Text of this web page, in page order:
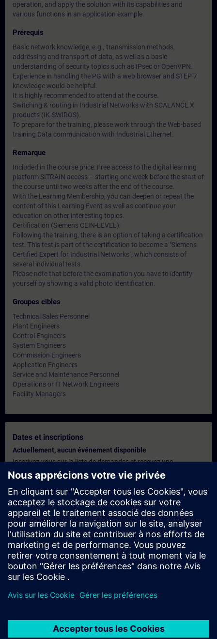
operation, and apply the solution with its capabilities and
various functions in an application example.
Prérequis
Basic network knowledge, e.g., transmission methods,
addressing and transport of data, as well as a basic
understanding of security topics such as IPsec or OpenVPN.
Experience in handling the PG with a web browser and STEP 7
knowledge would be helpful.
It is highly recommended to attend at the course.
Switching & routing in Industrial Networks with SCALANCE X
products (IK-SWIROS).
To prepare for the training, please work through the Web-based
training Data communication with Industrial Ethernet.
Remarque
Included in the course price: Free access to the digital learning
platform SITRAIN access – starting one week before the start of
the course until two weeks after the end of the course.
With the Learning Membership, you can deepen or repeat the
content of this Learning Event as well as continue your
education on other interesting topics.
Certification (Siemens CEIN-LEVEL):
Following the training, there is an option of taking a certification
test. This test is part of the certification to become a "Siemens
Certified Expert for Industrial Networks", which consists of
several individual tests.
Please note that before the examination you have to identify
yourself by showing a valid photo identification.
Groupes cibles
Technical Sales Personnel
Plant Engineers
Control Engineers
System Engineers
Commission Engineers
Application Engineers
Service and Maintenance Personnel
Operations or IT Network Engineers
Facility Managers
Dates et inscriptions
Actuellement, aucun événement disponible
Inscrivez-vous sur la liste de demandes et recevez une
notification dès que de nouvelles dates sont disponibles.
Activer le service de notification
Offre personnalisée
Vous avez besoin d'une offre personnalisée ? Après avoir fourni
vos données personnelles, nous vous enverrons immédiatement
une offre personnalisée à votre adresse électronique.
Envoyez une offre personnelle